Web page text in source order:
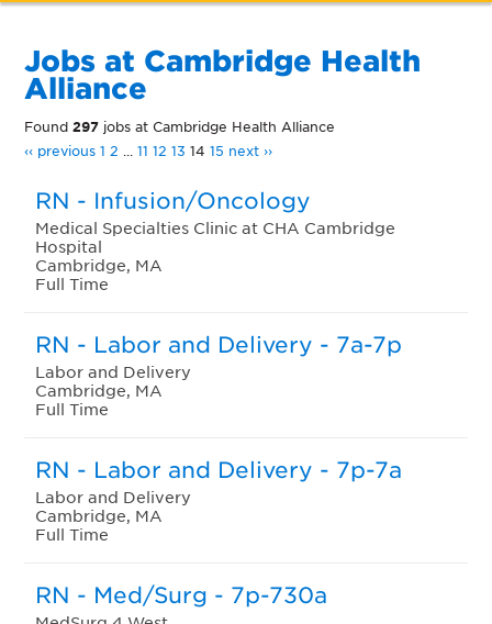
Jobs at Cambridge Health
Alliance
Found297 jobs at Cambridge Health Alliance
‹‹ previous 1 2 ...11 12 13 14 15 next ››
RN - Infusion/Oncology
Medical Specialties Clinic at CHA Cambridge
Hospital
Cambridge, MA
Full Time
RN - Labor and Delivery - 7a-7p
Labor and Delivery
Cambridge, MA
Full Time
RN - Labor and Delivery - 7p-7a
Labor and Delivery
Cambridge, MA
Full Time
RN - Med/Surg - 7p-730a